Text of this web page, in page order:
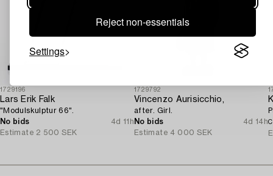
Reject non-essentials
Settings
1729196
Lars Erik Falk
"Modulskulptur 66".
No bids
4d 11h
Estimate 2 500 SEK
1729792
Vincenzo Aurisicchio,
after. Girl.
No bids
4d 14h
Estimate 4 000 SEK